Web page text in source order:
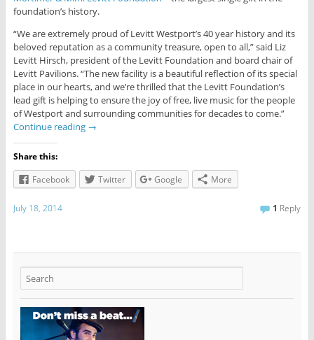
foundation’s history.
“We are extremely proud of Levitt Westport’s 40 year history and its
beloved reputation as a community treasure, open to all,” said Liz
Levitt Hirsch, president of the Levitt Foundation and board chair of
Levitt Pavilions. “The new facility is a beautiful reflection of its special
place in our hearts, and we’re thrilled that the Levitt Foundation’s
lead gift is helping to ensure the joy of free, live music for the people
of Westport and surrounding communities for decades to come.”
Continue reading →
Share this:
Facebook
Twitter Google More
July 18, 2014 1 Reply